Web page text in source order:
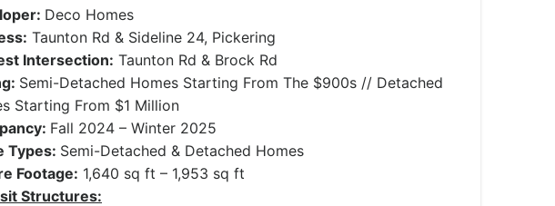
Deco Homes
Taunton Rd & Sideline 24, Pickering
Intersection: Taunton Rd & Brock Rd
Semi-Detached Homes Starting From The $900s // Detached
Starting From $1 Million
Fall 2024 – Winter 2025
Types: Semi-Detached & Detached Homes
Footage: 1,640 sq ft – 1,953 sq ft
Structures: